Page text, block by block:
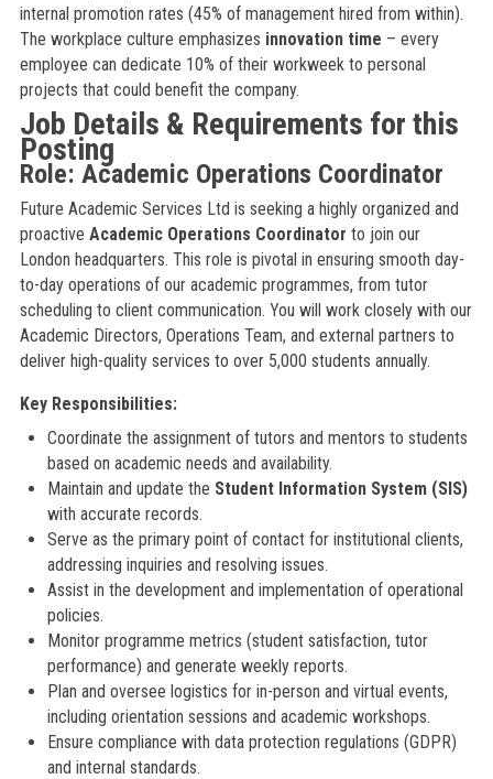
internal promotion rates (45% of management hired from within).
The workplace culture emphasizes innovation time – every
employee can dedicate 10% of their workweek to personal
projects that could benefit the company.
Job Details & Requirements for this
Posting
Role: Academic Operations Coordinator
Future Academic Services Ltd is seeking a highly organized and
proactive Academic Operations Coordinator to join our
London headquarters. This role is pivotal in ensuring smooth day-
to-day operations of our academic programmes, from tutor
scheduling to client communication. You will work closely with our
Academic Directors, Operations Team, and external partners to
deliver high-quality services to over 5,000 students annually.
Key Responsibilities:
Coordinate the assignment of tutors and mentors to students
based on academic needs and availability.
Maintain and update the Student Information System (SIS)
with accurate records.
Serve as the primary point of contact for institutional clients,
addressing inquiries and resolving issues.
Assist in the development and implementation of operational
policies.
Monitor programme metrics (student satisfaction, tutor
performance) and generate weekly reports.
Plan and oversee logistics for in-person and virtual events,
including orientation sessions and academic workshops.
Ensure compliance with data protection regulations (GDPR)
and internal standards.